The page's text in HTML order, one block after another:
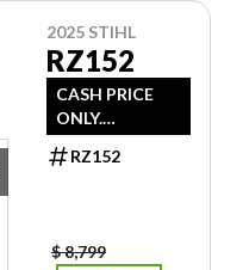
2025 STIHL
RZ152
CASH PRICE
ONLY.
DOESN'T
INCLUDE
RZ152
$ 8,799